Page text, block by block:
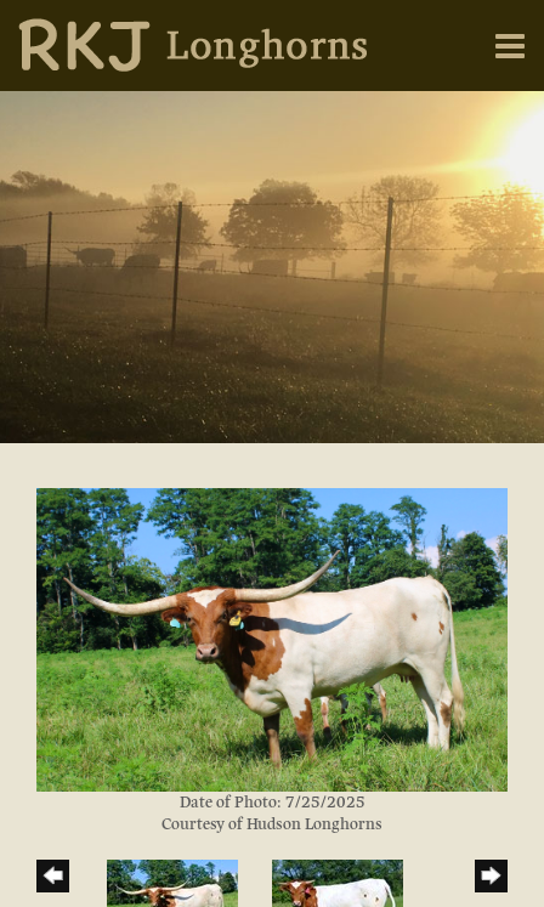
Date of Photo: 7/25/2025
Courtesy of Hudson Longhorns